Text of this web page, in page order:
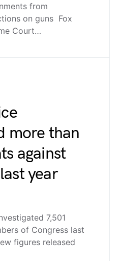
from
on guns Fox
Court…
more than
against
year
7,501
of Congress last
figures released